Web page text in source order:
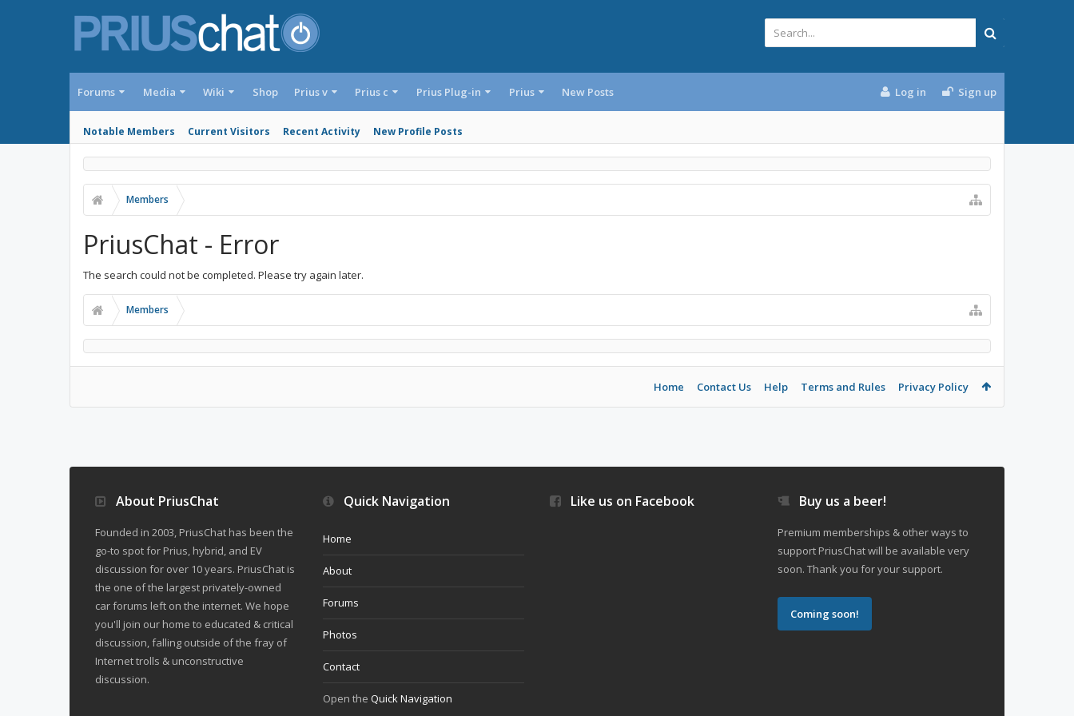
Forums Media Wiki Shop
Notable Members Current Visitors Recent Activity New Profile Posts
Prius v Prius c Prius Plug-in Prius New Posts Log in Sign up
Members
PriusChat - Error
The search could not be completed. Please try again later.
Members
Home Contact Us Help Terms and Rules Privacy Policy
About PriusChat
Founded in 2003, PriusChat has been the
go-to spot for Prius, hybrid, and EV
discussion for over 10 years. PriusChat is
the one of the largest privately-owned
car forums left on the internet. We hope
you'll join our home to educated & critical
discussion, falling outside of the fray of
Internet trolls & unconstructive
discussion.
Quick Navigation
Home
About
Forums
Photos
Contact
Open the Quick Navigation
Like us on Facebook Buy us a beer!
Premium memberships & other ways to
support PriusChat will be available very
soon. Thank you for your support.
Coming soon!